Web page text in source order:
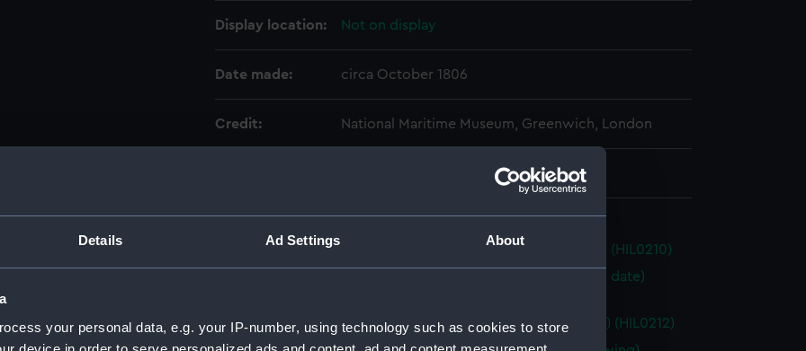
Details Ad Settings About
your personal data, e.g. your IP-number, using technology such as cookies to store
Display location: Not on display
Date made: circa October 1806
Credit: National Maritime Museum, Greenwich, London
Overall: 319 mm x 548 mm
22ft Cutter (1808) (Technical drawing) (HIL0210)
Unnamed 54ft floating Fire Engine (no date)
'Flying Fish' (1802) (Technical drawing) (HIL0212)